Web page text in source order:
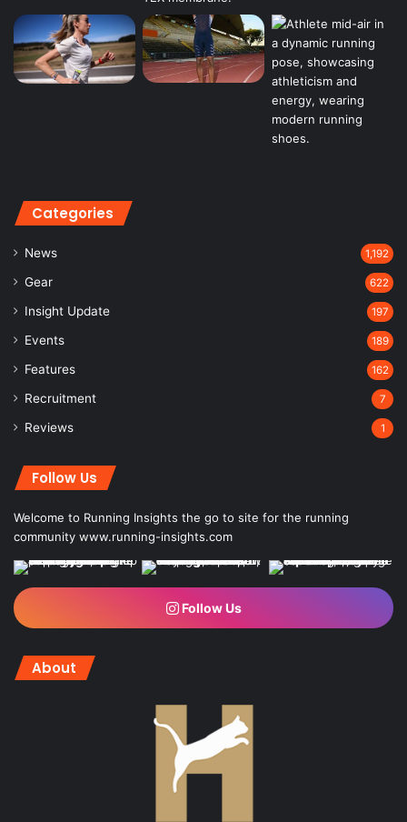
Categories
News 1,192
Gear 622
Insight Update 197
Events 189
Features 162
Recruitment 7
Reviews 1
Follow Us
Welcome to Running Insights the go to site for the running
community www.running-insights.com
Follow Us
About